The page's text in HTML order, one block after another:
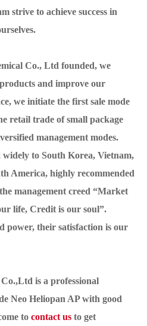
strive to achieve success in
Co., Ltd founded, we
and improve our
we initiate the first sale mode
retail trade of small package
management modes.
to South Korea, Vietnam,
America, highly recommended
management creed “Market
life, Credit is our soul”.
power, their satisfaction is our
is a professional
Neo Heliopan AP with good
to contact us to get